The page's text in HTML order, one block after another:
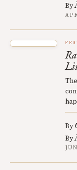
By
By
By